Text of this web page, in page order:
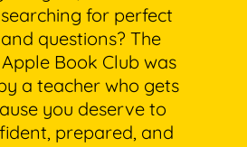
for perfect
questions? The
Book Club was
a teacher who gets
you deserve to
prepared, and